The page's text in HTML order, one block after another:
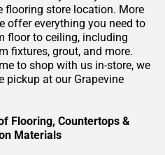
flooring store location. More
offer everything you need to
floor to ceiling, including
fixtures, grout, and more.
to shop with us in-store, we
pickup at our Grapevine
Flooring, Countertops &
Materials